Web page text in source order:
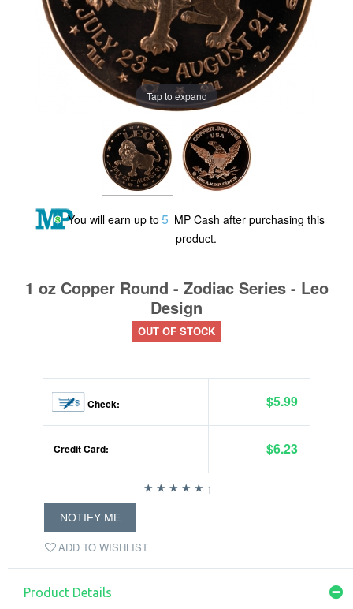
Tap to expand
You will earn up to 5 MP Cash after purchasing this
product.
1 oz Copper Round - Zodiac Series - Leo
Design
OUT OF STOCK
Check: $5.99
Credit Card: $6.23
ADD TO WISHLIST
NOTIFY ME
1
Product Details